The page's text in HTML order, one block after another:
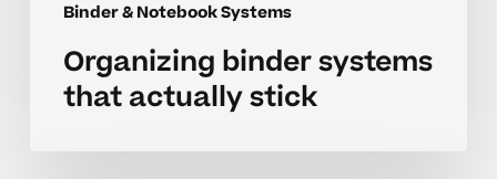
Binder & Notebook Systems
Organizing binder systems
that actually stick